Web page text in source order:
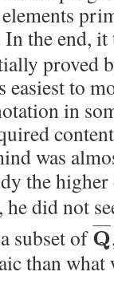
the end,
proved
easiest to
in
was
the
he did not
subset ofQ
¯ ¯
¯¯
than what